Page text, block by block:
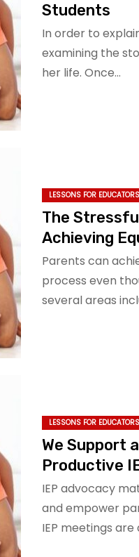
Students
In order to
examining the
her life. Once…
LESSONS FOR EDUCATORS
The
Achieving
Parents can
process even
several areas
LESSONS FOR EDUCATORS
We Support
Productive
IEP advocacy
and empower
IEP meetings